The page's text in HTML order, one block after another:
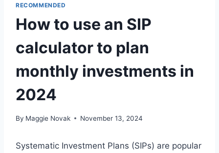
RECOMMENDED
How to use an SIP
calculator to plan
monthly investments in
2024
By Maggie Novak November 13, 2024
Systematic Investment Plans (SIPs) are popular